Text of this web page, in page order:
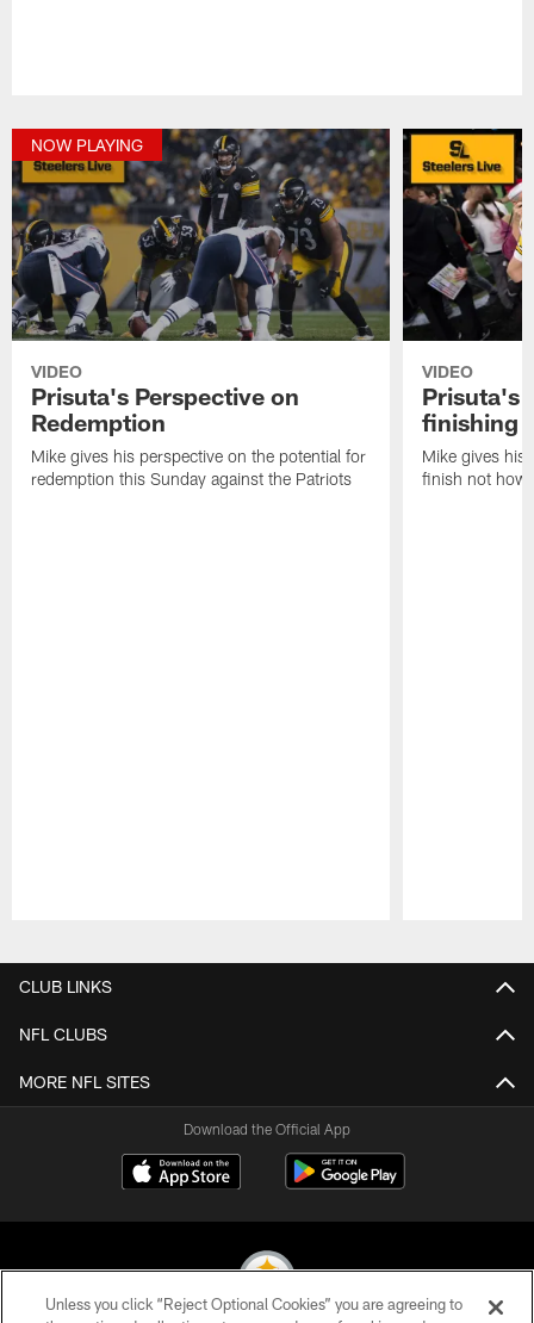
NOW PLAYING
VIDEO
Prisuta's Perspective on
Redemption
Mike gives his perspective on the potential for
redemption this Sunday against the Patriots
VIDEO
Prisuta's
finishing
Mike gives
finish not how
CLUB LINKS
NFL CLUBS
MORE NFL SITES
Download the Official App
Unless you click “Reject Optional Cookies” you are agreeing to